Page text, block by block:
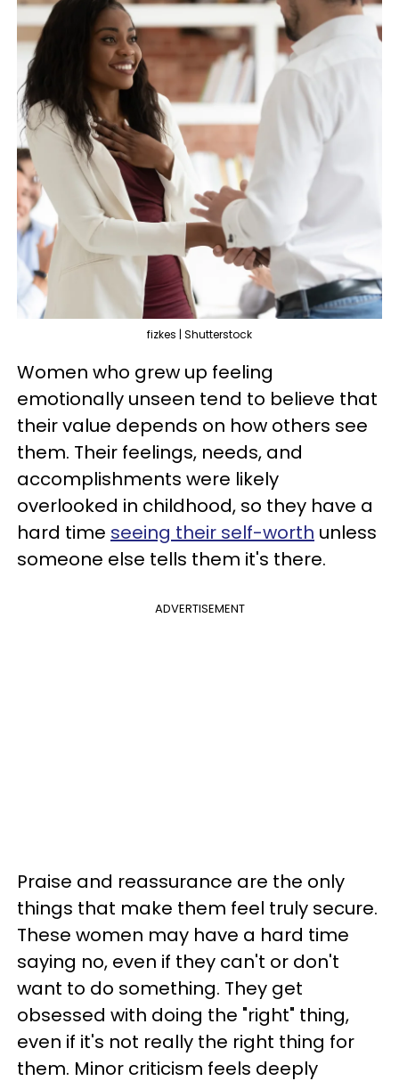
fizkes | Shutterstock
Women who grew up feeling
emotionally unseen tend to believe that
their value depends on how others see
them. Their feelings, needs, and
accomplishments were likely
overlooked in childhood, so they have a
hard time seeing their self-worth unless
someone else tells them it's there.
ADVERTISEMENT
Praise and reassurance are the only
things that make them feel truly secure.
These women may have a hard time
saying no, even if they can't or don't
want to do something. They get
obsessed with doing the "right" thing,
even if it's not really the right thing for
them. Minor criticism feels deeply